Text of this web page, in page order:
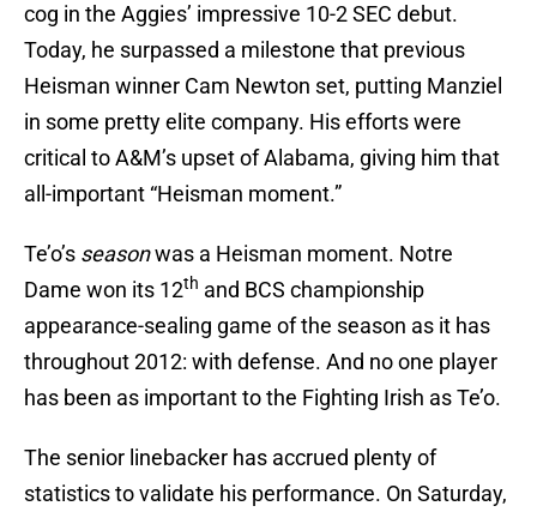
cog in the Aggies’ impressive 10-2 SEC debut.
Today, he surpassed a milestone that previous
Heisman winner Cam Newton set, putting Manziel
in some pretty elite company. His efforts were
critical to A&M’s upset of Alabama, giving him that
all-important “Heisman moment.”
Te’o’s seasonwas a Heisman moment. Notre
Dame won its 12th and BCS championship
appearance-sealing game of the season as it has
throughout 2012: with defense. And no one player
has been as important to the Fighting Irish as Te’o.
The senior linebacker has accrued plenty of
statistics to validate his performance. On Saturday,